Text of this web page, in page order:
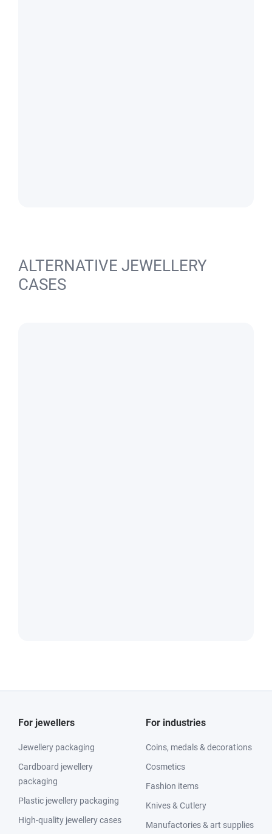
ALTERNATIVE JEWELLERY
CASES
For jewellers
Jewellery packaging
Cardboard jewellery
packaging
Plastic jewellery packaging
High-quality jewellery cases
For industries
Coins, medals & decorations
Cosmetics
Fashion items
Knives & Cutlery
Manufactories & art supplies